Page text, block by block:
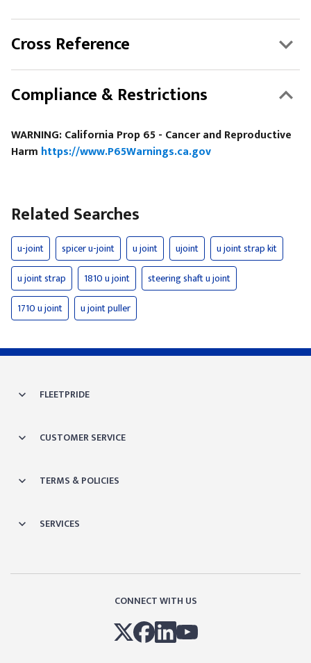
Cross Reference
Compliance & Restrictions
WARNING: California Prop 65 - Cancer and Reproductive
Harm https://www.P65Warnings.ca.gov
Related Searches
u-joint spicer u-joint u joint ujoint
u joint strap kit
u joint strap
1810 u joint
steering shaft u joint
1710 u joint
u joint puller
FLEETPRIDE
CUSTOMER SERVICE
TERMS & POLICIES
SERVICES
CONNECT WITH US